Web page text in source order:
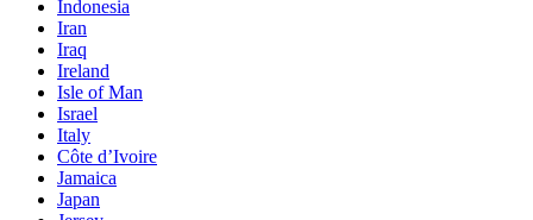
Indonesia
Iran
Iraq
Ireland
Isle of Man
Israel
Italy
Côte d’Ivoire
Jamaica
Japan